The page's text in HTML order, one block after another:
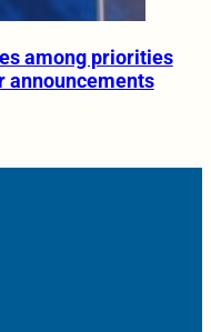
among priorities
announcements